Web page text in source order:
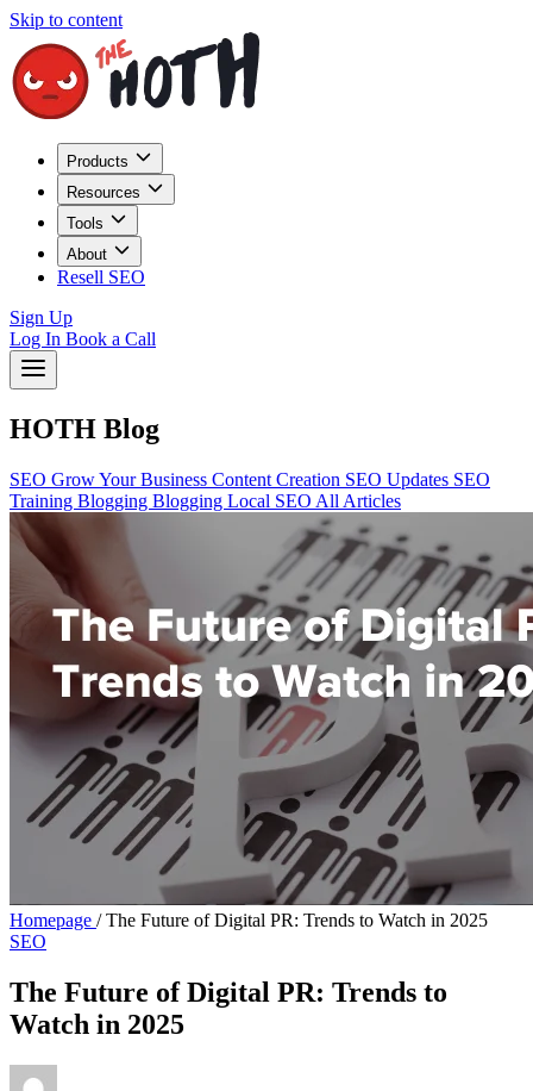
Skip to content
Products
Resources
Tools
About
Resell SEO
Sign Up
Log In Book a Call
HOTH Blog
SEO Grow Your Business Content Creation SEO Updates SEO
Training Blogging Blogging Local SEO All Articles
Homepage / The Future of Digital PR: Trends to Watch in 2025
SEO
The Future of Digital PR: Trends to
Watch in 2025